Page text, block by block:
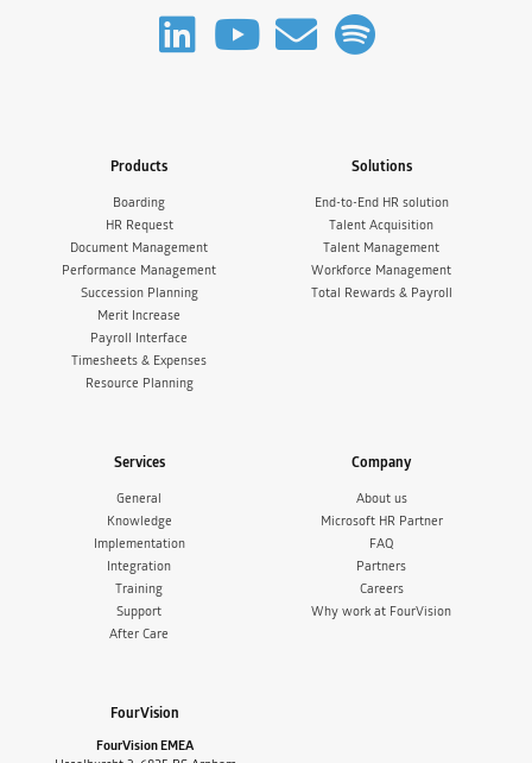
Products
Boarding
HR Request
Document Management
Performance Management
Succession Planning
Merit Increase
Payroll Interface
Timesheets & Expenses
Resource Planning
Solutions
End-to-End HR solution
Talent Acquisition
Talent Management
Workforce Management
Total Rewards & Payroll
Services
General
Knowledge
Implementation
Integration
Training
Support
After Care
Company
About us
Microsoft HR Partner
FAQ
Partners
Careers
Why work at FourVision
FourVision
FourVision EMEA